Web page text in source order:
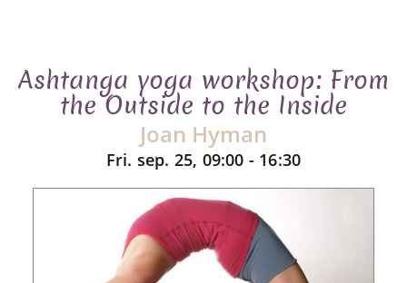
Ashtanga yoga workshop: From
the Outside to the Inside
Joan Hyman
Fri. sep. 25, 09:00 - 16:30